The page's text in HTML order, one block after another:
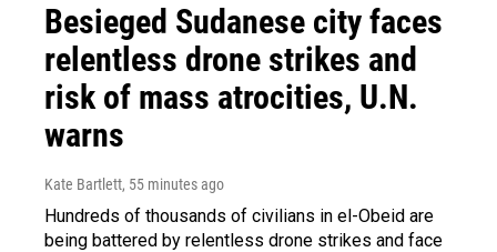
Besieged Sudanese city faces
relentless drone strikes and
risk of mass atrocities, U.N.
warns
Kate Bartlett, 55 minutes ago
Hundreds of thousands of civilians in el-Obeid are
being battered by relentless drone strikes and face